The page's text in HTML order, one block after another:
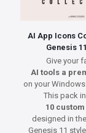
AI App Icons
Genesis
Give your
AI tools a
on your
This pack
10
designed in
Genesis 11